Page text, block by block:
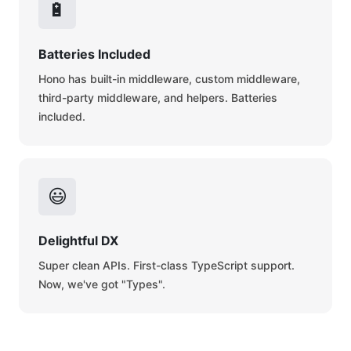
🔋
Batteries Included
Hono has built-in middleware, custom middleware,
third-party middleware, and helpers. Batteries
included.
😃
Delightful DX
Super clean APIs. First-class TypeScript support.
Now, we've got "Types".